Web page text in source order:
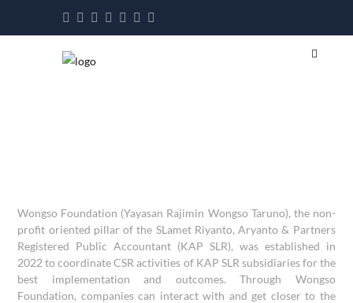
Wongso Foundation (Yayasan Rajimin Wongso Taruno), the non-
profit oriented pillar of the SLamet Riyanto, Aryanto & Partners
Registered Public Accountant (KAP SLR), was established in
2022 to coordinate CSR activities of KAP SLR subsidiaries for the
best implementation and outcomes. Through Wongso
Foundation, companies can interact with and get closer to the